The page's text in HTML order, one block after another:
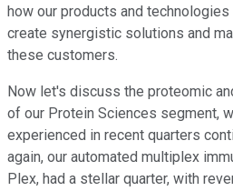
how our products and
create synergistic solutions and
these customers.
Now let's discuss the proteomic
of our Protein Sciences segment,
experienced in recent quarters
again, our automated multiplex
Plex, had a stellar quarter, with